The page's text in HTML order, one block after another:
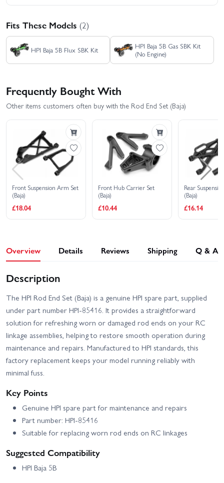
Fits These Models (2)
HPI Baja 5B Flux SBK Kit
HPI Baja 5B Gas SBK Kit
(No Engine)
Frequently Bought With
Other items customers often buy with the Rod End Set (Baja)
Front Suspension Arm Set
(Baja)
£18.04
Front Hub Carrier Set
(Baja)
£10.44
Rear
(Baja)
£16.14
Overview Details Reviews Shipping Q & A
Description
The HPI Rod End Set (Baja) is a genuine HPI spare part, supplied
under part number HPI-85416. It provides a straightforward
solution for refreshing worn or damaged rod ends on your RC
linkage assemblies, helping to restore smooth operation during
maintenance and repairs. Manufactured to HPI standards, this
factory replacement keeps your model running reliably with
minimal fuss.
Key Points
Genuine HPI spare part for maintenance and repairs
Part number: HPI-85416
Suitable for replacing worn rod ends on RC linkages
Suggested Compatibility
HPI Baja 5B